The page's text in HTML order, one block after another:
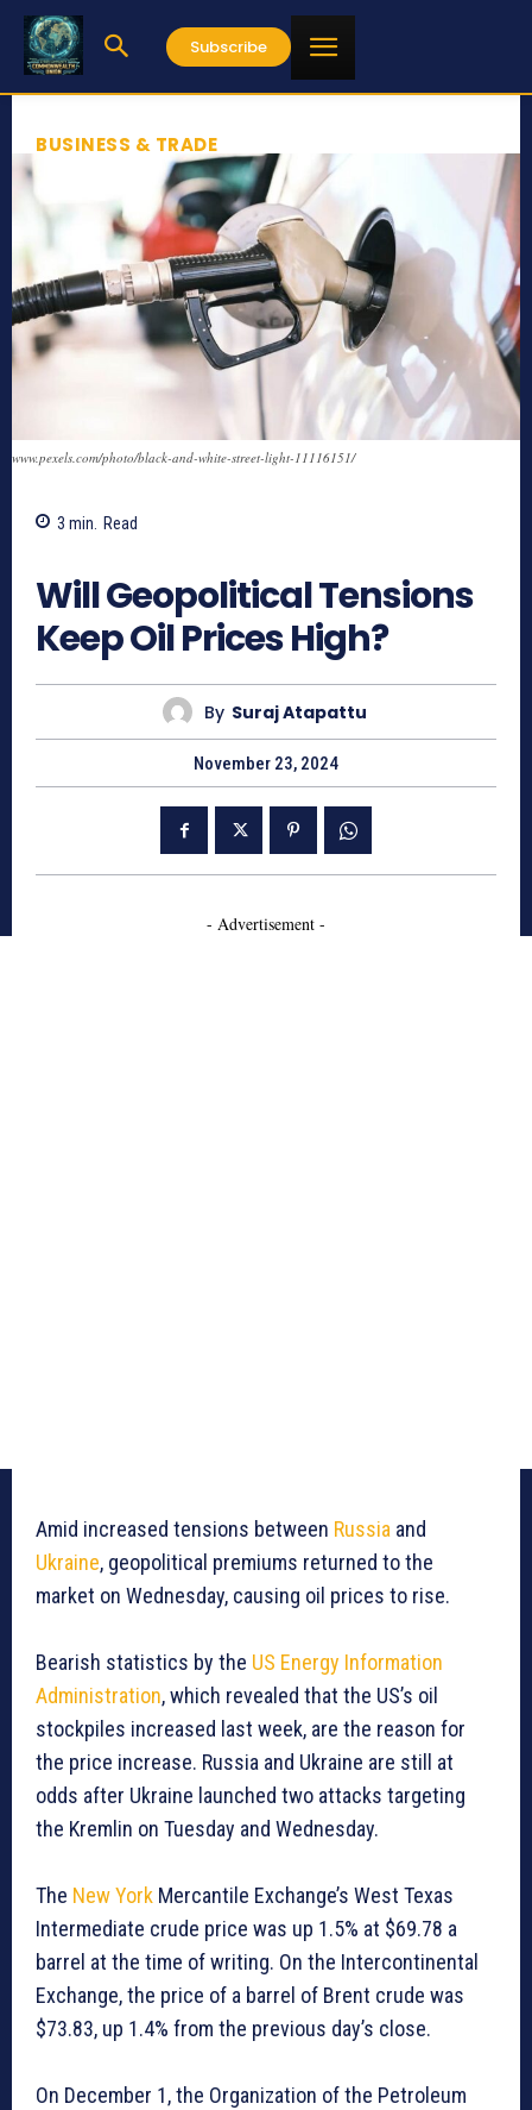
Subscribe
BUSINESS & TRADE
www.pexels.com/photo/black-and-white-street-light-11116151/
3 min. Read
Will Geopolitical Tensions
Keep Oil Prices High?
By Suraj Atapattu
November 23, 2024
- Advertisement -
Amid increased tensions between Russia and
Ukraine, geopolitical premiums returned to the
market on Wednesday, causing oil prices to rise.
Bearish statistics by the US Energy Information
Administration, which revealed that the US’s oil
stockpiles increased last week, are the reason for
the price increase. Russia and Ukraine are still at
odds after Ukraine launched two attacks targeting
the Kremlin on Tuesday and Wednesday.
The New York Mercantile Exchange’s West Texas
Intermediate crude price was up 1.5% at $69.78 a
barrel at the time of writing. On the Intercontinental
Exchange, the price of a barrel of Brent crude was
$73.83, up 1.4% from the previous day’s close.
On December 1, the Organization of the Petroleum